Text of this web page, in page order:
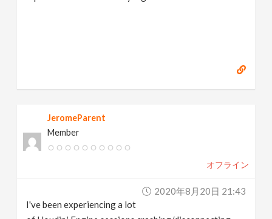
JeromeParent
Member
オフライン
2020年8月20日 21:43
I've been experiencing a lot